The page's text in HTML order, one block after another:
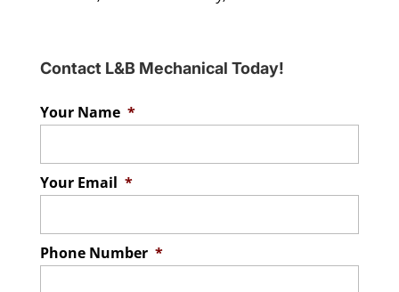
Contact L&B Mechanical Today!
Your Name *
Your Email *
Phone Number *